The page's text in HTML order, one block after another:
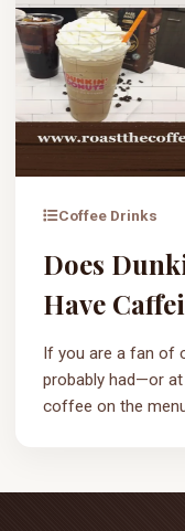
Coffee Drinks
Does
Have
If you are a fan of
probably had—or
coffee on the